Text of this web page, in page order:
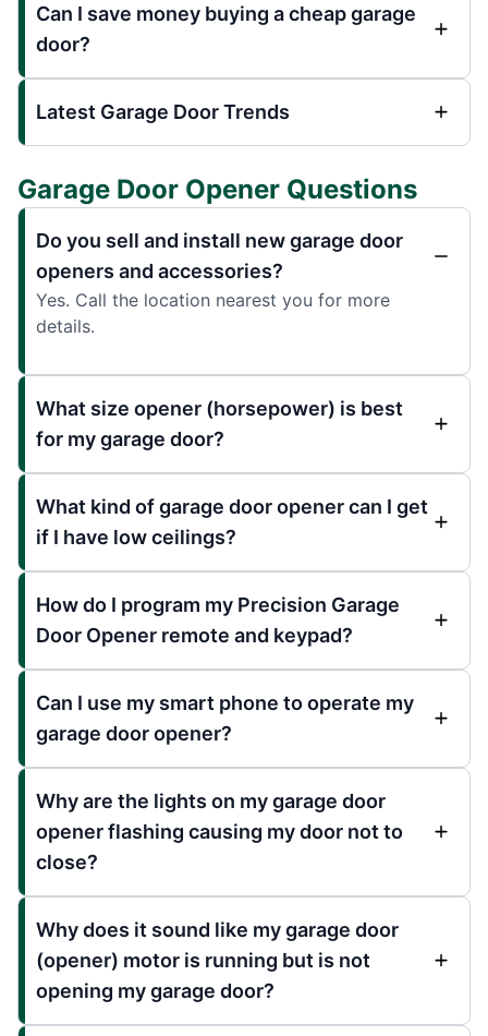
Can I save money buying a cheap garage
door?
Latest Garage Door Trends
Garage Door Opener Questions
Do you sell and install new garage door
openers and accessories?
Yes. Call the location nearest you for more
details.
What size opener (horsepower) is best
for my garage door?
What kind of garage door opener can I get
if I have low ceilings?
How do I program my Precision Garage
Door Opener remote and keypad?
Can I use my smart phone to operate my
garage door opener?
Why are the lights on my garage door
opener flashing causing my door not to
close?
Why does it sound like my garage door
(opener) motor is running but is not
opening my garage door?